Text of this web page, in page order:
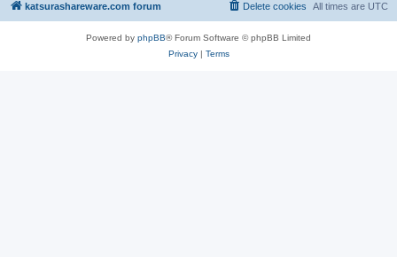
katsurashareware.com forum All times are UTC
Delete cookies
Powered by phpBB® Forum Software © phpBB Limited
Privacy| Terms